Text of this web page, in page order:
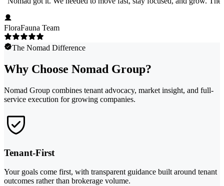
FloraFauna Team
The Nomad Difference
Why Choose Nomad Group?
Nomad Group combines tenant advocacy, market insight, and full-
service execution for growing companies.
Tenant-First
Your goals come first, with transparent guidance built around tenant
outcomes rather than brokerage volume.